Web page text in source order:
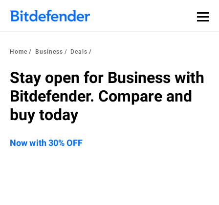
Home Business Deals
Stay open for Business with
Bitdefender. Compare and
buy today
Now with 30% OFF